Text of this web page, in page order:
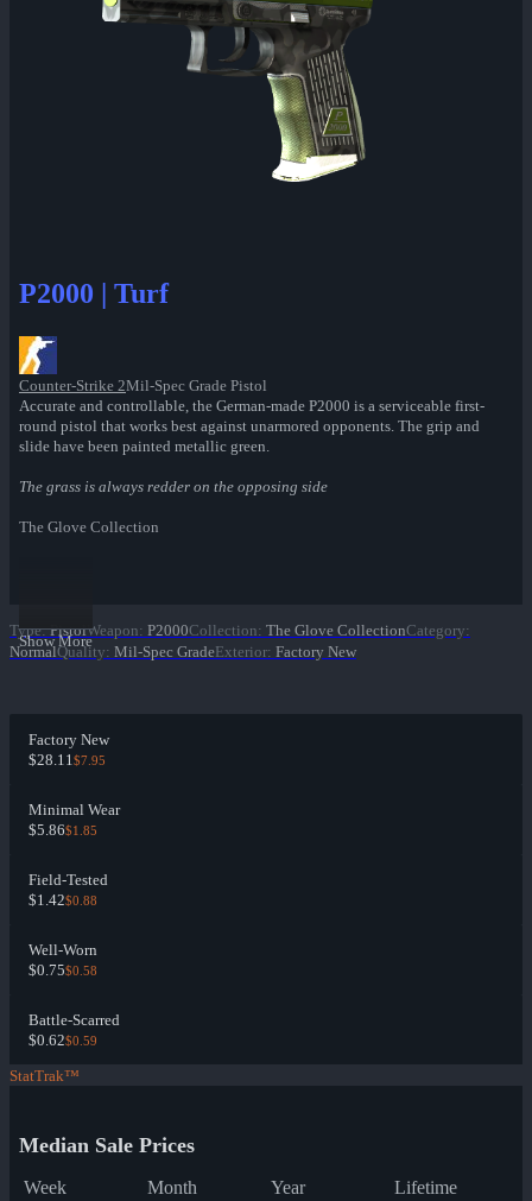
P2000 | Turf
Counter-Strike 2Mil-Spec Grade Pistol
Accurate and controllable, the German-made P2000 is a serviceable first-
round pistol that works best against unarmored opponents. The grip and
slide have been painted metallic green.
The grass is always redder on the opposing side
The Glove Collection
Show More
Type: PistolWeapon: P2000Collection: The Glove CollectionCategory:
NormalQuality: Mil-Spec GradeExterior: Factory New
Factory New
$28.11$7.95
Minimal Wear
$5.86$1.85
Field-Tested
$1.42$0.88
Well-Worn
$0.75$0.58
Battle-Scarred
$0.62$0.59
StatTrak™
Median Sale Prices
Week Month Year Lifetime